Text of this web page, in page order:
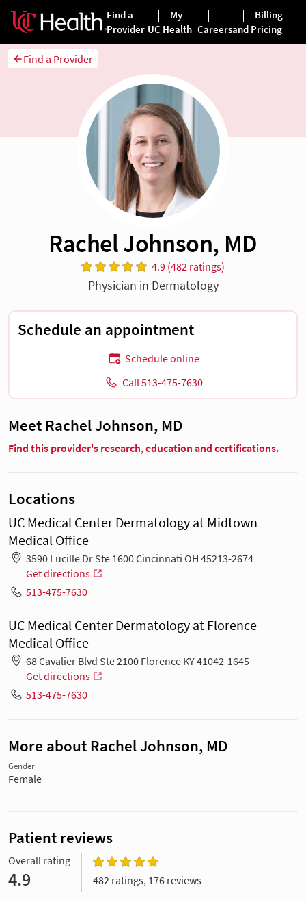
Find a Provider
Rachel Johnson, MD
4.9 (482 ratings)
Physician in Dermatology
Schedule an appointment
Schedule online
Call 513-475-7630
Meet Rachel Johnson, MD
Find this provider's research, education and certifications.
Locations
UC Medical Center Dermatology at Midtown
Medical Office
3590 Lucille Dr Ste 1600 Cincinnati OH 45213-2674
Get directions
513-475-7630
UC Medical Center Dermatology at Florence
Medical Office
68 Cavalier Blvd Ste 2100 Florence KY 41042-1645
Get directions
513-475-7630
More about Rachel Johnson, MD
Gender
Female
Patient reviews
Overall rating
4.9 482 ratings, 176 reviews